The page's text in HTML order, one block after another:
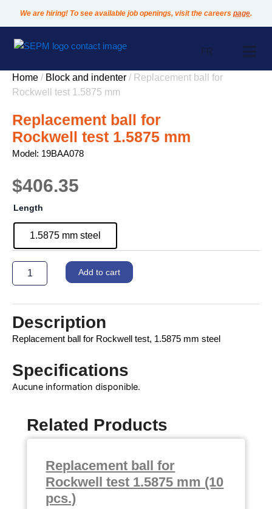
We are hiring! To see available job openings, visit the careers page.
FR
Home / Block and indenter / Replacement ball for
Rockwell test 1.5875 mm
Replacement ball for
Rockwell test 1.5875 mm
Model: 19BAA078
$406.35
Length
1.5875 mm steel
Replacement
Rockwell
test
1.5875
Add to cart
Description
Replacement ball for Rockwell test, 1.5875 mm steel
Specifications
Aucune information disponible.
Related Products
Replacement ball for
Rockwell test 1.5875 mm (10
pcs.)